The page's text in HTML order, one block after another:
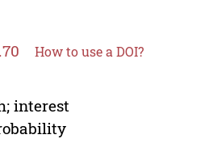
How to use a DOI?
interest